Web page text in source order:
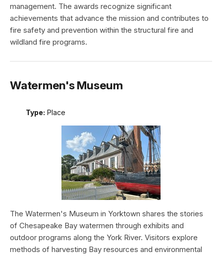
management. The awards recognize significant
achievements that advance the mission and contributes to
fire safety and prevention within the structural fire and
wildland fire programs.
Watermen's Museum
Type: Place
The Watermen's Museum in Yorktown shares the stories
of Chesapeake Bay watermen through exhibits and
outdoor programs along the York River. Visitors explore
methods of harvesting Bay resources and environmental